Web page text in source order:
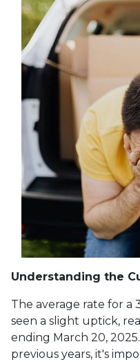
Understanding the
The average rate for a
seen a slight uptick,
ending March 20, 2025.
previous years, it's